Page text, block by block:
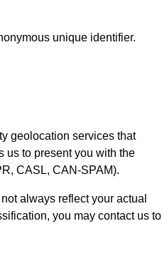
unique identifier.
geolocation services that
us to present you with the
CASL, CAN-SPAM).
always reflect your actual
you may contact us to